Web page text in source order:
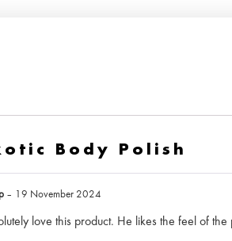
Body Polish
– 19 November 2024
love this product. He likes the feel of the